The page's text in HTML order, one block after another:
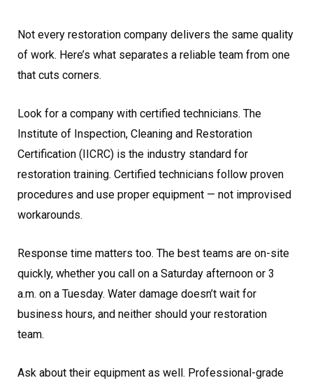
Not every restoration company delivers the same quality
of work. Here’s what separates a reliable team from one
that cuts corners.
Look for a company with certified technicians. The
Institute of Inspection, Cleaning and Restoration
Certification (IICRC) is the industry standard for
restoration training. Certified technicians follow proven
procedures and use proper equipment — not improvised
workarounds.
Response time matters too. The best teams are on-site
quickly, whether you call on a Saturday afternoon or 3
a.m. on a Tuesday. Water damage doesn’t wait for
business hours, and neither should your restoration
team.
Ask about their equipment as well. Professional-grade